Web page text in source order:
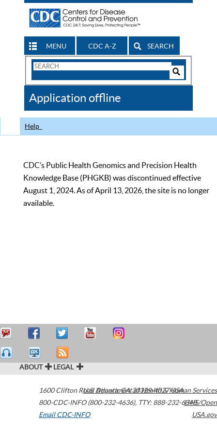
MENU CDC A-Z SEARCH
Search
CDC
Application offline
Help
CDC’s Public Health Genomics and Precision Health
Knowledge Base (PHGKB) was discontinued effective
August 1, 2024. As of April 13, 2026, the site is no longer
available.
ABOUT LEGAL
1600 Clifton Road Atlanta,GA30329-4027USA
800-CDC-INFO (800-232-4636), TTY: 888-232-6348
Email CDC-INFO
U.S. Department of Health & Human Services
HHS/Open
USA.gov